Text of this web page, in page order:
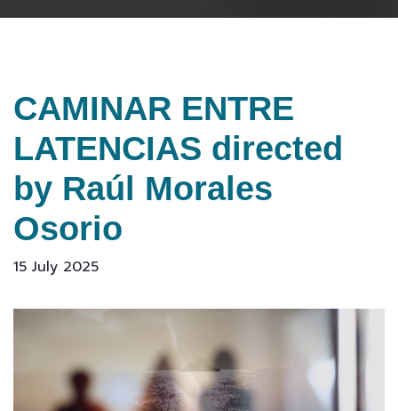
CAMINAR ENTRE
LATENCIAS directed
by Raúl Morales
Osorio
15 July 2025